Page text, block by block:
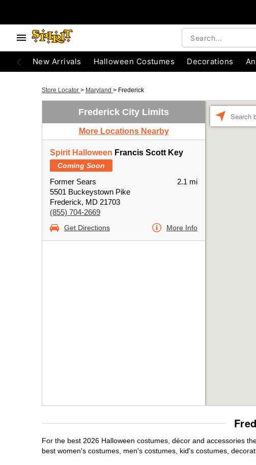
New Arrivals Halloween Costumes Decorations
Store Locator > Maryland > Frederick
Frederick City Limits
More Locations Nearby
Spirit Halloween Francis Scott Key
Coming Soon
Former Sears
5501 Buckeystown Pike
Frederick, MD 21703
(855) 704-2669
2.1 mi
Get Directions More Info
For the best 2026 Halloween costumes, décor and accessories
best women's costumes, men's costumes, kid's costumes,